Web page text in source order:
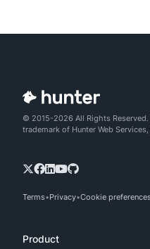
© 2015-2026 All Rights
trademark of Hunter Web Services,
Terms Privacy Cookie
Product